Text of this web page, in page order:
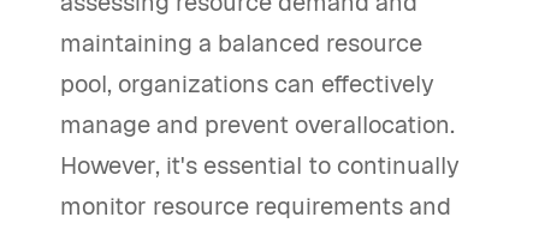
maintaining a balanced resource
pool, organizations can effectively
manage and prevent overallocation.
However, it's essential to continually
monitor resource requirements and